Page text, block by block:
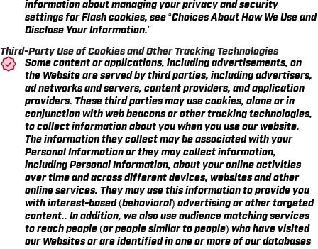
information about managing your privacy and security
settings for Flash cookies, see“Choices About How We Use and
Disclose Your Information.”
Third-Party Use of Cookies and Other Tracking Technologies
Some content or applications, including advertisements, on
the Website are served by third parties, including advertisers,
ad networks and servers, content providers, and application
providers. These third parties may use cookies, alone or in
conjunction with web beacons or other tracking technologies,
to collect information about you when you use our website.
The information they collect may be associated with your
Personal Information or they may collect information,
including Personal Information, about your online activities
over time and across different devices, websites and other
online services. They may use this information to provide you
with interest-based (behavioral) advertising or other targeted
content.. In addition, we also use audience matching services
to reach people (or people similar to people) who have visited
our Websites or are identified in one or more of our databases